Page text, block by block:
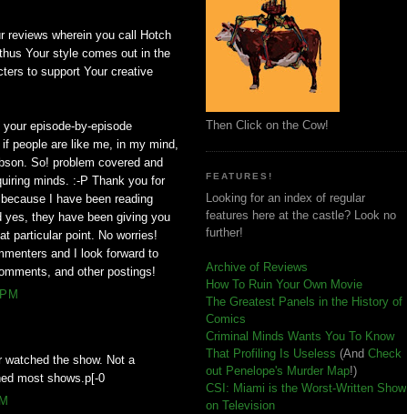
reviews wherein you call Hotch
Your style comes out in the
to support Your creative
episode-by-episode
people are like me, in my mind,
So! problem covered and
minds. :-P Thank you for
I have been reading
they have been giving you
particular point. No worries!
and I look forward to
and other postings!
watched the show. Not a
most shows.p[-0
Then Click on the Cow!
FEATURES!
Looking for an index of regular
features here at the castle? Look no
further!
Archive of Reviews
How To Ruin Your Own Movie
The Greatest Panels in the History of
Comics
Criminal Minds Wants You To Know
That Profiling Is Useless (And Check
out Penelope's Murder Map!)
CSI: Miami is the Worst-Written Show
on Television